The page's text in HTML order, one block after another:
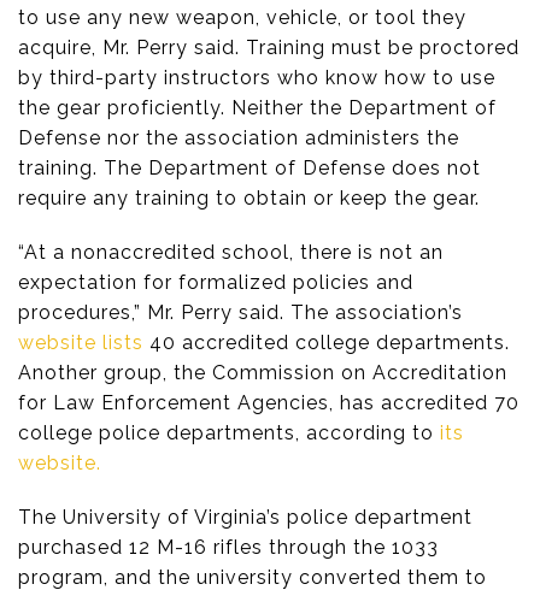
to use any new weapon, vehicle, or tool they
acquire, Mr. Perry said. Training must be proctored
by third-party instructors who know how to use
the gear proficiently. Neither the Department of
Defense nor the association administers the
training. The Department of Defense does not
require any training to obtain or keep the gear.
“At a nonaccredited school, there is not an
expectation for formalized policies and
procedures,” Mr. Perry said. The association’s
website lists 40 accredited college departments.
Another group, the Commission on Accreditation
for Law Enforcement Agencies, has accredited 70
college police departments, according to its
website.
The University of Virginia’s police department
purchased 12 M-16 rifles through the 1033
program, and the university converted them to